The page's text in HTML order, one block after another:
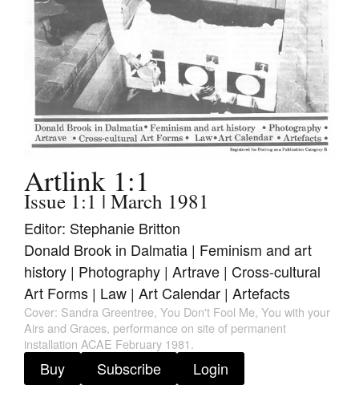
Join Mailing List
Stockists
Future Issues
Opportunities
About
Advertising
Donate
Contact
Search
Log in
Favourites
Artlink 1:1
Issue 1:1 | March 1981
Editor: Stephanie Britton
Donald Brook in Dalmatia | Feminism and art
history | Photography | Artrave | Cross-cultural
Art Forms | Law | Art Calendar | Artefacts
Cover: Sandra Greentree, You Don't Fool Me, You with your
Airs and Graces, performance on site of permanent
installation ACAE February 1981.
Buy Subscribe Login